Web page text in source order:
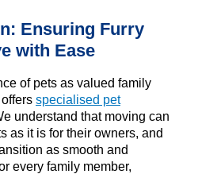
Ensuring Furry
with Ease
of pets as valued family
specialised pet
understand that moving can
as it is for their owners, and
as smooth and
every family member,